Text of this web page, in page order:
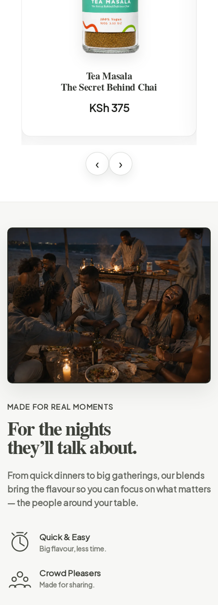
Tea Masala
The Secret Behind Chai
KSh 375
‹ ›
MADE FOR REAL MOMENTS
For the nights
they’ll talk about.
From quick dinners to big gatherings, our blends
bring the flavour so you can focus on what matters
— the people around your table.
Quick & Easy
Big flavour, less time.
Crowd Pleasers
Made for sharing.